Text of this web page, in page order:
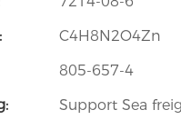
C4H8N2O4Zn
805-657-4
Support Sea